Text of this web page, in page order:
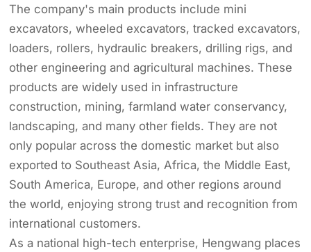
The company's main products include mini
excavators, wheeled excavators, tracked excavators,
loaders, rollers, hydraulic breakers, drilling rigs, and
other engineering and agricultural machines. These
products are widely used in infrastructure
construction, mining, farmland water conservancy,
landscaping, and many other fields. They are not
only popular across the domestic market but also
exported to Southeast Asia, Africa, the Middle East,
South America, Europe, and other regions around
the world, enjoying strong trust and recognition from
international customers.
As a national high-tech enterprise, Hengwang places